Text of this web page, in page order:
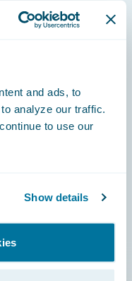
and ads, to
analyze our traffic.
to use our
Show details